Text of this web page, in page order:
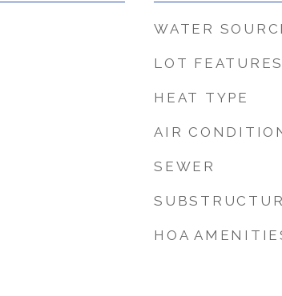
WATER
LOT FEATURES
HEAT TYPE
AIR
SEWER
HOA